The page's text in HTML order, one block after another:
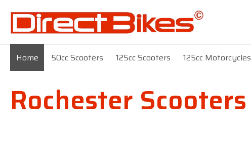
Home 50cc Scooters 125cc Scooters 125cc Motorcycles
Rochester Scooters